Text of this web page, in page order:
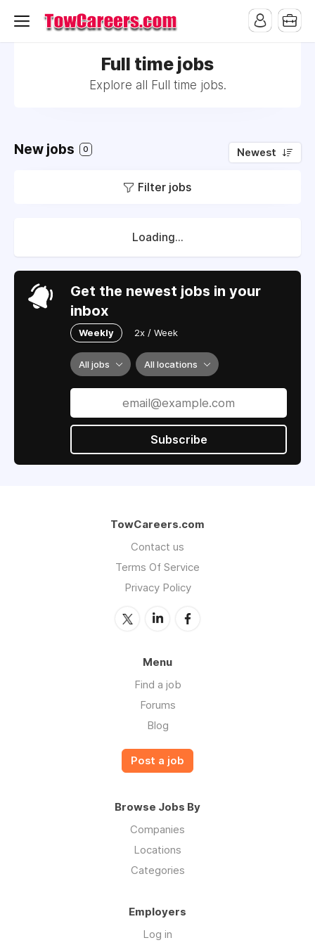
Full time jobs
Explore all Full time jobs.
New jobs 0 Newest
Filter jobs
Loading...
Get the newest jobs in your
inbox
Weekly 2x / Week
All jobs All locations
Subscribe
TowCareers.com
Contact us
Terms Of Service
Privacy Policy
Menu
Find a job
Forums
Blog
Post a job
Browse Jobs By
Companies
Locations
Categories
Employers
Log in